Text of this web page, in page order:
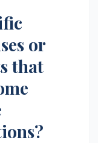
or
that